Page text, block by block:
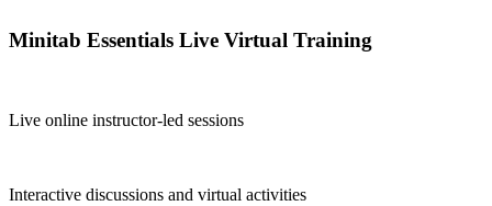
Minitab Essentials Live Virtual Training
Live online instructor-led sessions
Interactive discussions and virtual activities